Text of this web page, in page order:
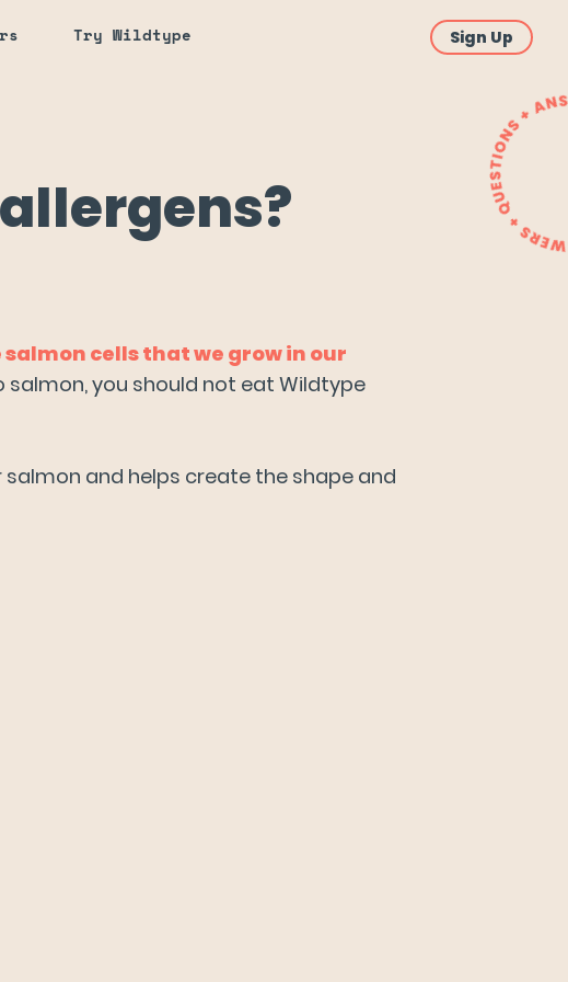
Try Wildtype Sign Up
cells that we grow in our
salmon, you should not eat Wildtype
and helps create the shape and